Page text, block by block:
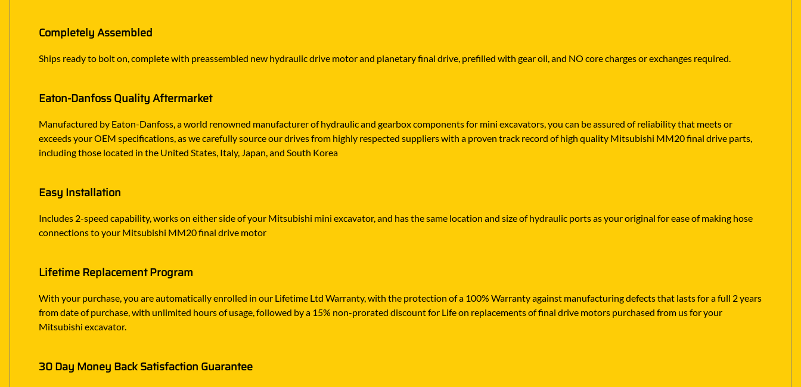
Completely Assembled
Ships ready to bolt on, complete with preassembled new hydraulic drive motor and planetary final drive, prefilled with gear oil, and NO core charges or exchanges required.
Eaton-Danfoss Quality Aftermarket
Manufactured by Eaton-Danfoss, a world renowned manufacturer of hydraulic and gearbox components for mini excavators, you can be assured of reliability that meets or
exceeds your OEM specifications, as we carefully source our drives from highly respected suppliers with a proven track record of high quality Mitsubishi MM20 final drive parts,
including those located in the United States, Italy, Japan, and South Korea
Easy Installation
Includes 2-speed capability, works on either side of your Mitsubishi mini excavator, and has the same location and size of hydraulic ports as your original for ease of making hose
connections to your Mitsubishi MM20 final drive motor
Lifetime Replacement Program
With your purchase, you are automatically enrolled in our Lifetime Ltd Warranty, with the protection of a 100% Warranty against manufacturing defects that lasts for a full 2 years
from date of purchase, with unlimited hours of usage, followed by a 15% non-prorated discount for Life on replacements of final drive motors purchased from us for your
Mitsubishi excavator.
30 Day Money Back Satisfaction Guarantee